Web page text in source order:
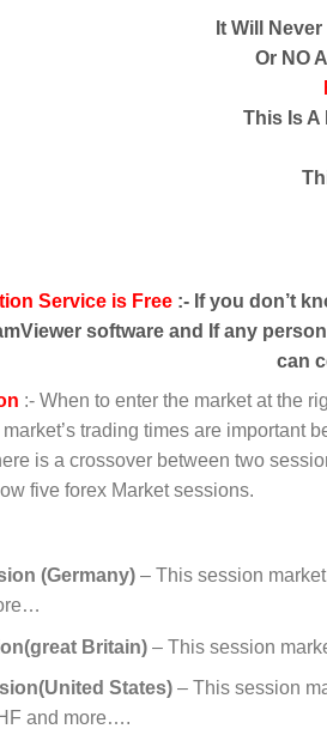
It Will
Or NO
This Is A
Service is Free :- If you don’t
software and If any
can
:- When to enter the market at the
trading times are important
is a crossover between two
five forex Market sessions.
(Germany)– This session
Britain)– This session
States)– This session
and more….